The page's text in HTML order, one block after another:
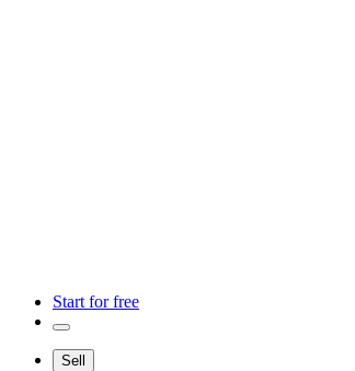
Start for free
Sell